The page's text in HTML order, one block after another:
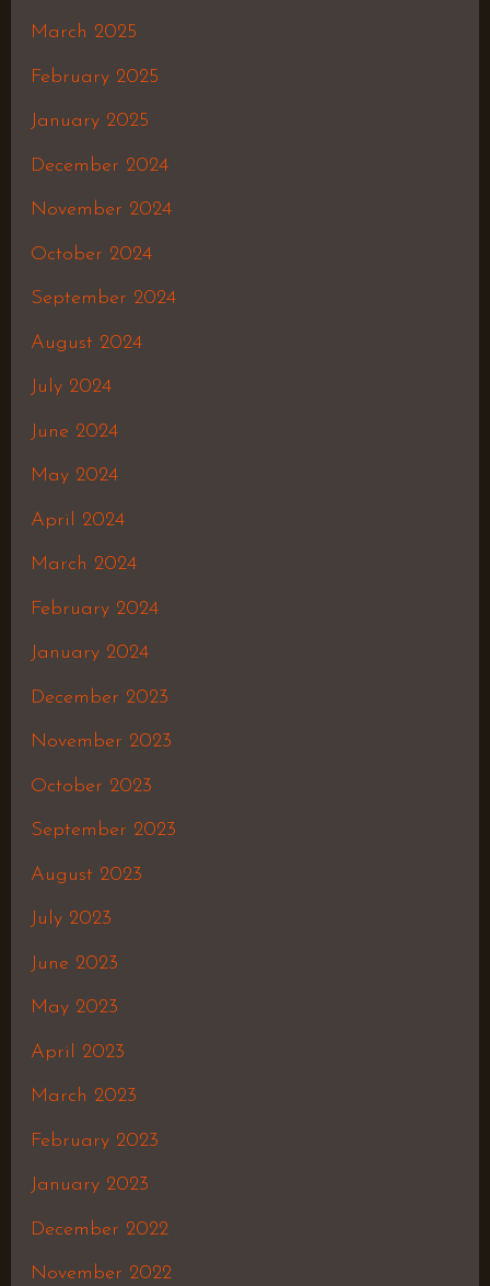
March 2025
February 2025
January 2025
December 2024
November 2024
October 2024
September 2024
August 2024
July 2024
June 2024
May 2024
April 2024
March 2024
February 2024
January 2024
December 2023
November 2023
October 2023
September 2023
August 2023
July 2023
June 2023
May 2023
April 2023
March 2023
February 2023
January 2023
December 2022
November 2022